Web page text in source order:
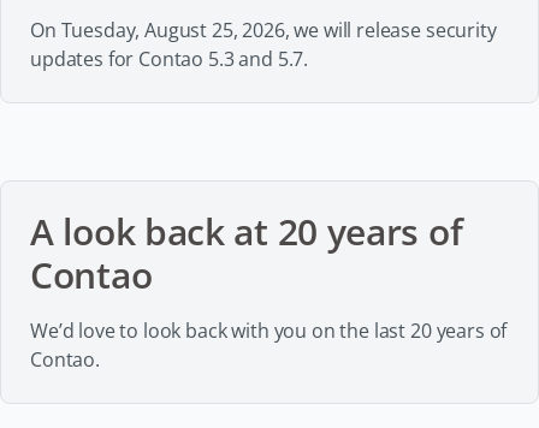
On Tuesday, August 25, 2026, we will release security
updates for Contao 5.3 and 5.7.
A look back at 20 years of
Contao
We’d love to look back with you on the last 20 years of
Contao.